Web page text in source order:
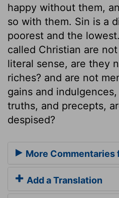
happy without them,
so with them. Sin is a
poorest and the
called Christian are
literal sense, are they
riches? and are not
gains and
truths, and precepts,
despised?
More Commentaries
Add a Translation